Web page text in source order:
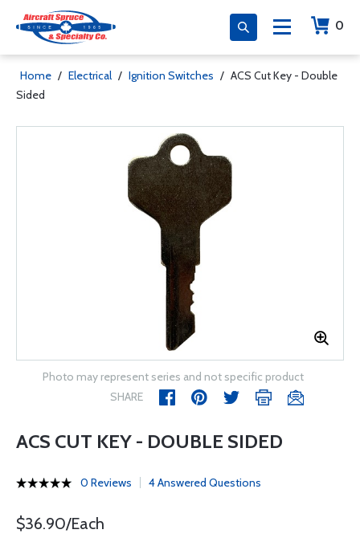
0
Home / Electrical / Ignition Switches / ACS Cut Key - Double
Sided
Photo may represent series and not specific product
SHARE
ACS CUT KEY - DOUBLE SIDED
0 Reviews 4 Answered Questions
$36.90/Each